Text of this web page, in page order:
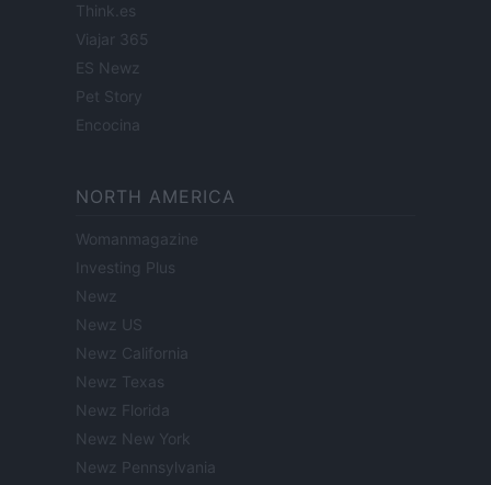
Think.es
Viajar 365
ES Newz
Pet Story
Encocina
NORTH AMERICA
Womanmagazine
Investing Plus
Newz
Newz US
Newz California
Newz Texas
Newz Florida
Newz New York
Newz Pennsylvania